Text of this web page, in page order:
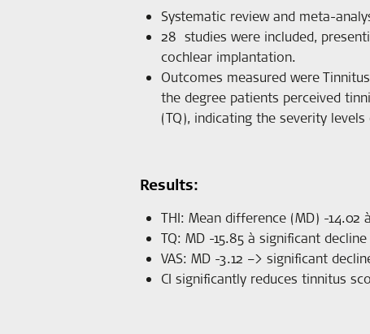
Systematic review and meta-
28 studies were included,
cochlear implantation.
Outcomes measured were
the degree patients perceived
(TQ), indicating the severity
Results:
THI: Mean difference (MD) -
TQ: MD -15.85 à significant
VAS: MD -3.12 –> significant
CI significantly reduces tinnitus